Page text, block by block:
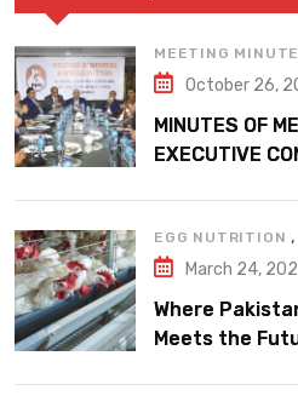
MEETING
October 26,
MINUTES OF
EXECUTIVE
EGG NUTRITION ,
March 24,
Where
Meets the